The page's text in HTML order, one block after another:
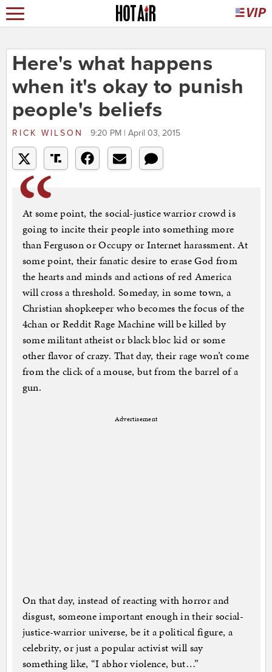
Here's what happens
when it's okay to punish
people's beliefs
RICK WILSON 9:20 PM | April 03, 2015
At some point, the social-justice warrior crowd is
going to incite their people into something more
than Ferguson or Occupy or Internet harassment. At
some point, their fanatic desire to erase God from
the hearts and minds and actions of red America
will cross a threshold. Someday, in some town, a
Christian shopkeeper who becomes the focus of the
4chan or Reddit Rage Machine will be killed by
some militant atheist or black bloc kid or some
other flavor of crazy. That day, their rage won’t come
from the click of a mouse, but from the barrel of a
gun.
Advertisement
On that day, instead of reacting with horror and
disgust, someone important enough in their social-
justice-warrior universe, be it a political figure, a
celebrity, or just a popular activist will say
something like, “I abhor violence, but…”